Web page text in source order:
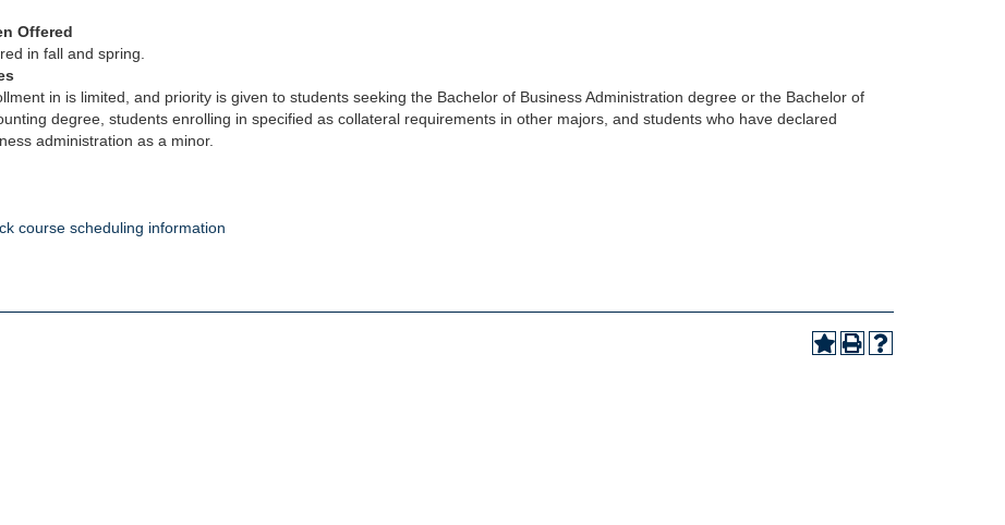
Offered
in fall and spring.
in is limited, and priority is given to students seeking the Bachelor of Business Administration degree or the Bachelor of
degree, students enrolling in specified as collateral requirements in other majors, and students who have declared
administration as a minor.
course scheduling information